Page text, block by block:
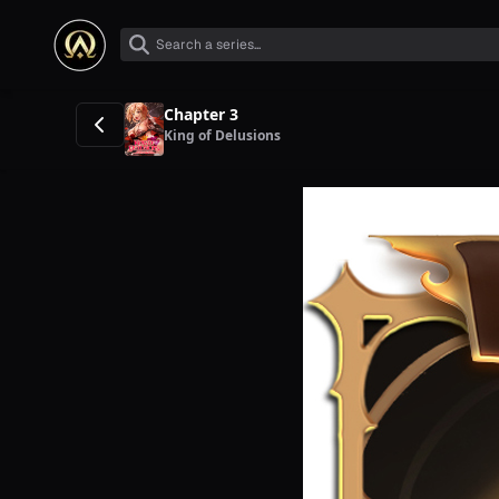
Chapter 3
King of Delusions